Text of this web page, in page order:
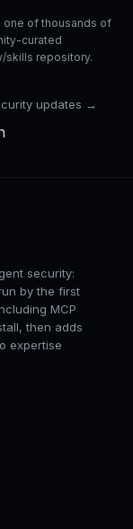
one of thousands of
curated
skills repository.
updates →
security:
by the first
MCP
then adds
expertise